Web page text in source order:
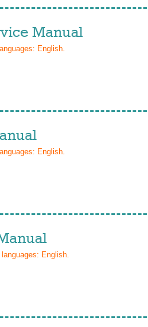
Manual
English.
English.
English.